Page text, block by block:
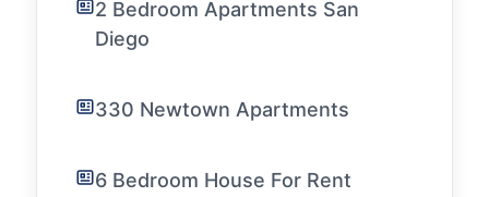
2 Bedroom Apartments San
Diego
330 Newtown Apartments
6 Bedroom House For Rent